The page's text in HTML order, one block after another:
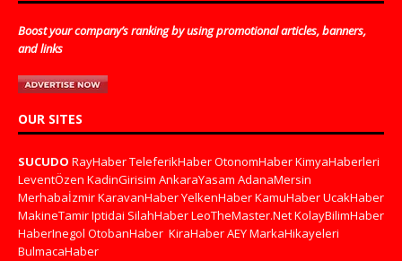
Boost your company’s ranking by using promotional articles, banners,
and links
OUR SITES
SUCUDO RayHaberTeleferikHaberOtonomHaberKimyaHaberleri
LeventÖzen KadinGirisim AnkaraYasam AdanaMersin
MerhabaİzmirKaravanHaberYelkenHaberKamuHaberUcakHaber
MakineTamirIptidai SilahHaberLeoTheMaster.NetKolayBilimHaber
HaberInegol OtobanHaber KiraHaberAEYMarkaHikayeleri
BulmacaHaber